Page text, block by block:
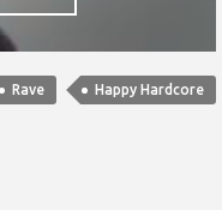
Rave Happy Hardcore